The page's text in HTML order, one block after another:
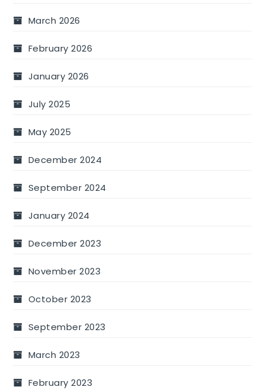
March 2026
February 2026
January 2026
July 2025
May 2025
December 2024
September 2024
January 2024
December 2023
November 2023
October 2023
September 2023
March 2023
February 2023